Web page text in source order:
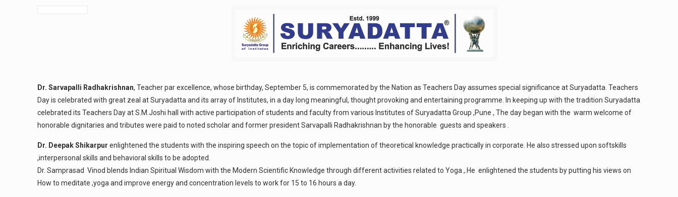
Dr. Sarvapalli Radhakrishnan, Teacher par excellence, whose birthday, September 5, is commemorated by the Nation as Teachers Day assumes special significance at Suryadatta. Teachers
Day is celebrated with great zeal at Suryadatta and its array of Institutes, in a day long meaningful, thought provoking and entertaining programme. In keeping up with the tradition Suryadatta
celebrated its Teachers Day at S.M.Joshi hall with active participation of students and faculty from various Institutes of Suryadatta Group ,Pune , The day began with the warm welcome of
honorable dignitaries and tributes were paid to noted scholar and former president Sarvapalli Radhakrishnan by the honorable guests and speakers .
Dr. Deepak Shikarpurenlightened the students with the inspiring speech on the topic of implementation of theoretical knowledge practically in corporate. He also stressed upon softskills
,interpersonal skills and behavioral skills to be adopted.
Dr. Samprasad Vinod blends Indian Spiritual Wisdom with the Modern Scientific Knowledge through different activities related to Yoga ,.He enlightened the students by putting his views on
How to meditate ,yoga and improve energy and concentration levels to work for 15 to 16 hours a day.